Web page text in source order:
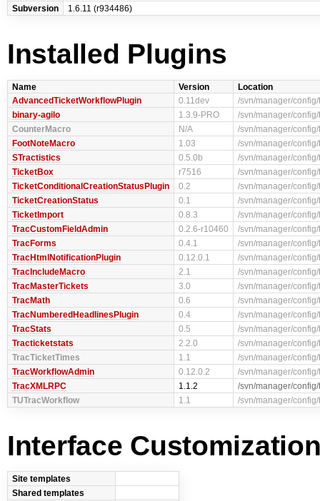
Subversion
1.6.11 (r934486)
Installed Plugins
Name Version
Location
AdvancedTicketWorkflowPlugin
0.11dev
/svn/manager/
binary-agilo
1.3.9-PRO
/svn/manager/
CounterMacro
N/A
/svn/manager/
FootNoteMacro
1.03
/svn/manager/
STractistics
0.5.0b
/svn/manager/
TicketBox
r7516
/svn/manager/
TicketConditionalCreationStatusPlugin
0.2
/svn/manager/
TicketCreationStatus
0.1
/svn/manager/
TicketImport
0.8.3
/svn/manager/
TracCustomFieldAdmin
0.2.6-r10460
/svn/manager/
TracForms
0.4.1
/svn/manager/
TracHtmlNotificationPlugin
0.12.0.1
/svn/manager/
TracIncludeMacro
2.1
/svn/manager/
TracMasterTickets
3.0
/svn/manager/
TracMath
0.6
/svn/manager/
TracNumberedHeadlinesPlugin
0.4
/svn/manager/
TracStats
0.5
/svn/manager/
Tracticketstats
2.2.0
/svn/manager/
TracTicketTimes
1.1
/svn/manager/
TracWorkflowAdmin
0.12.0.2
/svn/manager/
TracXMLRPC
1.1.2
/svn/manager/
TUTracWorkflow
1.1 /svn/manager/
Interface
Site templates
Shared templates